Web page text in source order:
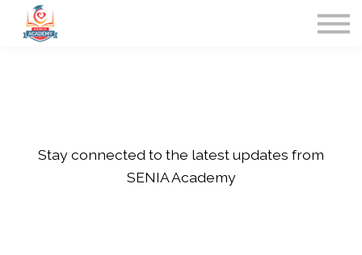
Stay connected to the latest updates from
SENIA Academy